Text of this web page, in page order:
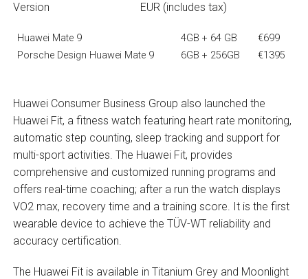
Version EUR (includes tax)
Huawei Mate 9 4GB + 64 GB
€699
Porsche Design Huawei Mate 9
6GB + 256GB €1395
Huawei Consumer Business Group also launched the
Huawei Fit, a fitness watch featuring heart rate monitoring,
automatic step counting, sleep tracking and support for
multi-sport activities. The Huawei Fit, provides
comprehensive and customized running programs and
offers real-time coaching; after a run the watch displays
VO2 max, recovery time and a training score. It is the first
wearable device to achieve the TÜV-WT reliability and
accuracy certification.
The Huawei Fit is available in Titanium Grey and Moonlight